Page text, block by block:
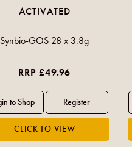
ACTIVATED
Synbio-GOS 28 x 3.8g
RRP £49.96